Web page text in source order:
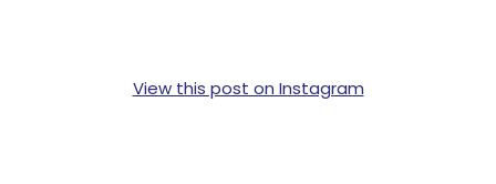
View this post on Instagram